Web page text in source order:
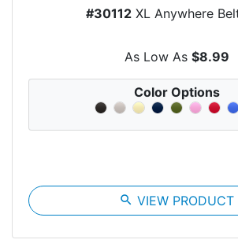
#30112 XL Anywhere
As Low As $8.99
Color Options
search VIEW PRODUCT